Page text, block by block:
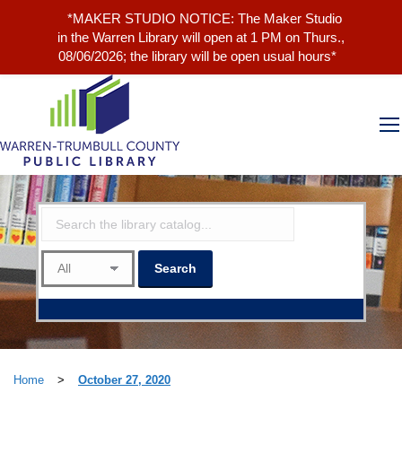
Home > October 27, 2020
*MAKER STUDIO NOTICE: The Maker Studio
in the Warren Library will open at 1 PM on Thurs.,
08/06/2026; the library will be open usual hours*